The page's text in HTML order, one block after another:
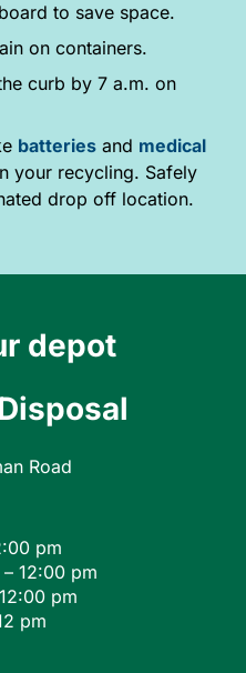
to save space.
on containers.
curb by 7 a.m. on
batteriesand medical
your recycling. Safely
drop off location.
depot
Road
pm
12:00 pm
pm
pm